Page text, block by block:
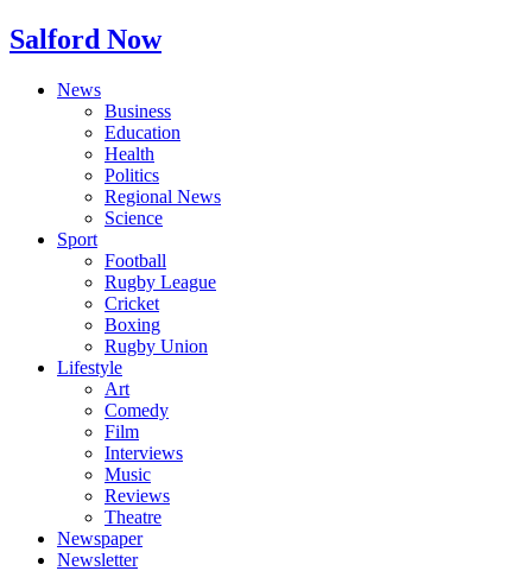
Salford Now
News
Business
Education
Health
Politics
Regional News
Science
Sport
Football
Rugby League
Cricket
Boxing
Rugby Union
Lifestyle
Art
Comedy
Film
Interviews
Music
Reviews
Theatre
Newspaper
Newsletter